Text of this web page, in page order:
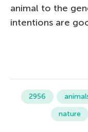
animal to the
intentions are
2956
nature